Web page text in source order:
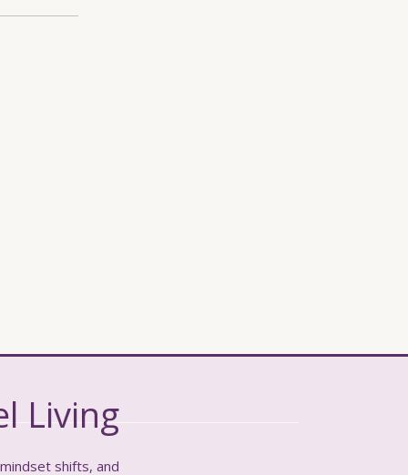
Living
shifts, and